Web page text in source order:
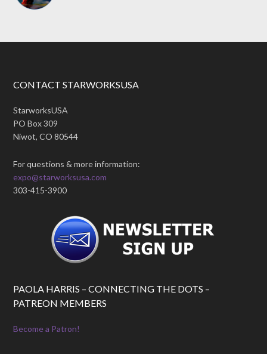
CONTACT STARWORKSUSA
StarworksUSA
PO Box 309
Niwot, CO 80544
For questions & more information:
expo@starworksusa.com
303-415-3900
PAOLA HARRIS – CONNECTING THE DOTS –
PATREON MEMBERS
Become a Patron!